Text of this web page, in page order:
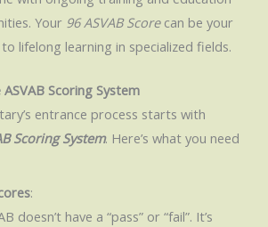
Your 96 ASVAB Scorecan be your
lifelong learning in specialized fields.
Scoring System
entrance process starts with
Scoring System. Here’s what you need
:
doesn’t have a “pass” or “fail”. It’s